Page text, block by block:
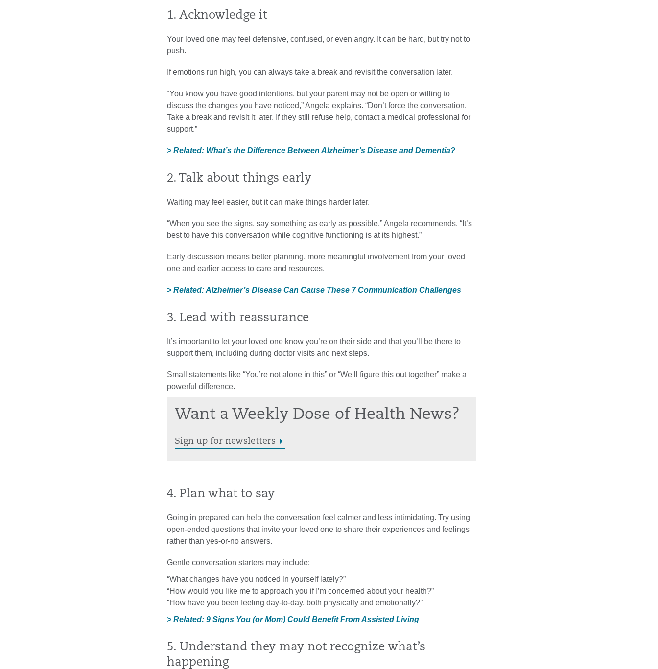
1. Acknowledge it
Your loved one may feel defensive, confused, or even angry. It can be hard, but try not to
push.
If emotions run high, you can always take a break and revisit the conversation later.
“You know you have good intentions, but your parent may not be open or willing to
discuss the changes you have noticed,” Angela explains. “Don’t force the conversation.
Take a break and revisit it later. If they still refuse help, contact a medical professional for
support.”
> Related: What’s the Difference Between Alzheimer’s Disease and Dementia?
2. Talk about things early
Waiting may feel easier, but it can make things harder later.
“When you see the signs, say something as early as possible,” Angela recommends. “It’s
best to have this conversation while cognitive functioning is at its highest.”
Early discussion means better planning, more meaningful involvement from your loved
one and earlier access to care and resources.
> Related: Alzheimer’s Disease Can Cause These 7 Communication Challenges
3. Lead with reassurance
It’s important to let your loved one know you’re on their side and that you’ll be there to
support them, including during doctor visits and next steps.
Small statements like “You’re not alone in this” or “We’ll figure this out together” make a
powerful difference.
Want a Weekly Dose of Health News?
Sign up for newsletters
4. Plan what to say
Going in prepared can help the conversation feel calmer and less intimidating. Try using
open-ended questions that invite your loved one to share their experiences and feelings
rather than yes-or-no answers.
Gentle conversation starters may include:
“What changes have you noticed in yourself lately?”
“How would you like me to approach you if I’m concerned about your health?”
“How have you been feeling day-to-day, both physically and emotionally?”
> Related: 9 Signs You (or Mom) Could Benefit From Assisted Living
5. Understand they may not recognize what’s
happening